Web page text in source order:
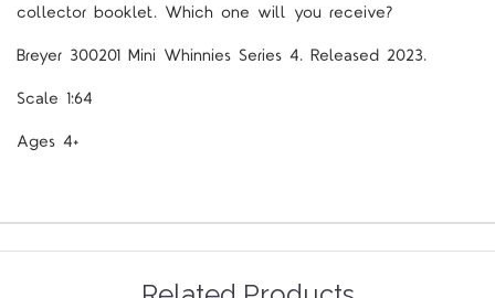
collector booklet. Which one will you receive?
Breyer 300201 Mini Whinnies Series 4. Released 2023.
Scale 1:64
Ages 4+